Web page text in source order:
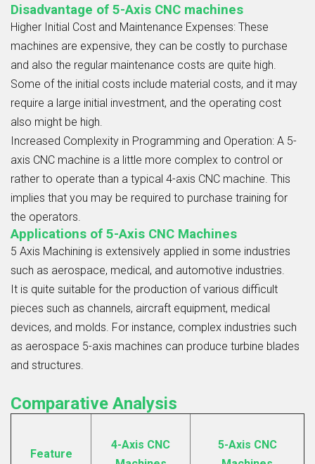
Disadvantage of 5-Axis CNC machines
Higher Initial Cost and Maintenance Expenses: These
machines are expensive, they can be costly to purchase
and also the regular maintenance costs are quite high.
Some of the initial costs include material costs, and it may
require a large initial investment, and the operating cost
also might be high.
Increased Complexity in Programming and Operation: A 5-
axis CNC machine is a little more complex to control or
rather to operate than a typical 4-axis CNC machine. This
implies that you may be required to purchase training for
the operators.
Applications of 5-Axis CNC Machines
5 Axis Machining is extensively applied in some industries
such as aerospace, medical, and automotive industries.
It is quite suitable for the production of various difficult
pieces such as channels, aircraft equipment, medical
devices, and molds. For instance, complex industries such
as aerospace 5-axis machines can produce turbine blades
and structures.
Comparative Analysis
Feature
4-Axis CNC
5-Axis CNC